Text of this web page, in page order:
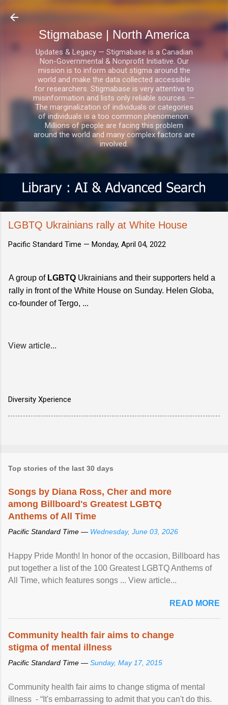
Skip to main content
Stigmabase | North America
Updates & Legacy — Stigmabase is a Canadian
Non-Governmental & Nonprofit Initiative. Our
mission is to inform about stigma around the
world and make the data collected accessible
for researchers. Stigmabase is very attentive to
misinformation and lists only reliable sources. —
The marginalization of individuals or categories
of individuals is a too common phenomenon.
Millions of people are facing this problem
around the world and many complex factors are
involved.
LGBTQ Ukrainians rally at White House
Pacific Standard Time — Monday, April 04, 2022
A group of LGBTQ Ukrainians and their supporters held a
rally in front of the White House on Sunday. Helen Globa,
co-founder of Tergo, ...
View article...
Diversity Xperience
Top stories of the last 30 days
Songs by Diana Ross, Cher and more
among Billboard's Greatest LGBTQ
Anthems of All Time
Pacific Standard Time — Wednesday, June 03, 2026
Happy Pride Month! In honor of the occasion, Billboard has
put together a list of the 100 Greatest LGBTQ Anthems of
All Time, which features songs ... View article...
READ MORE
Community health fair aims to change
stigma of mental illness
Pacific Standard Time — Sunday, May 17, 2015
Community health fair aims to change stigma of mental
illness - “It's embarrassing to admit that you can't do this.